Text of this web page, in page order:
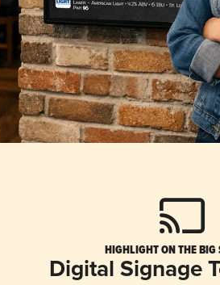
HIGHLIGHT ON THE BIG
Digital Signage